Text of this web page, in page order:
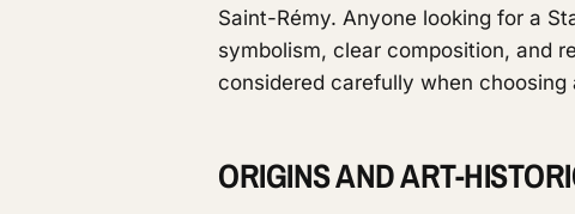
Saint-Rémy. Anyone looking for a
symbolism, clear composition, and
considered carefully when
ORIGINS AND ART-